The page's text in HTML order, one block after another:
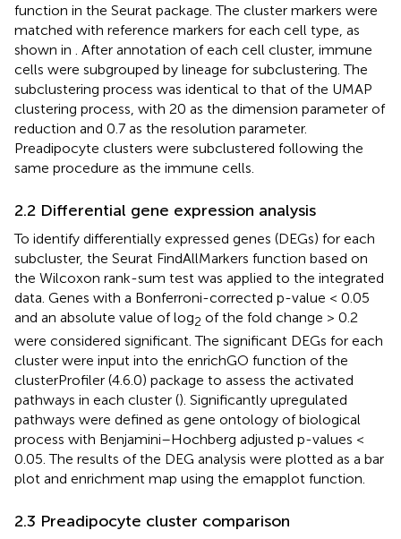
function in the Seurat package. The cluster markers were
matched with reference markers for each cell type, as
shown in
. After annotation of each cell cluster, immune
cells were subgrouped by lineage for subclustering. The
subclustering process was identical to that of the UMAP
clustering process, with 20 as the dimension parameter of
reduction and 0.7 as the resolution parameter.
Preadipocyte clusters were subclustered following the
same procedure as the immune cells.
2.2 Differential gene expression analysis
To identify differentially expressed genes (DEGs) for each
subcluster, the Seurat FindAllMarkers function based on
the Wilcoxon rank-sum test was applied to the integrated
data. Genes with a Bonferroni-corrected p-value < 0.05
and an absolute value of log2 of the fold change > 0.2
were considered significant. The significant DEGs for each
cluster were input into the enrichGO function of the
clusterProfiler (4.6.0) package to assess the activated
pathways in each cluster (). Significantly upregulated
pathways were defined as gene ontology of biological
process with Benjamini–Hochberg adjusted p-values <
0.05. The results of the DEG analysis were plotted as a bar
plot and enrichment map using the emapplot function.
2.3 Preadipocyte cluster comparison